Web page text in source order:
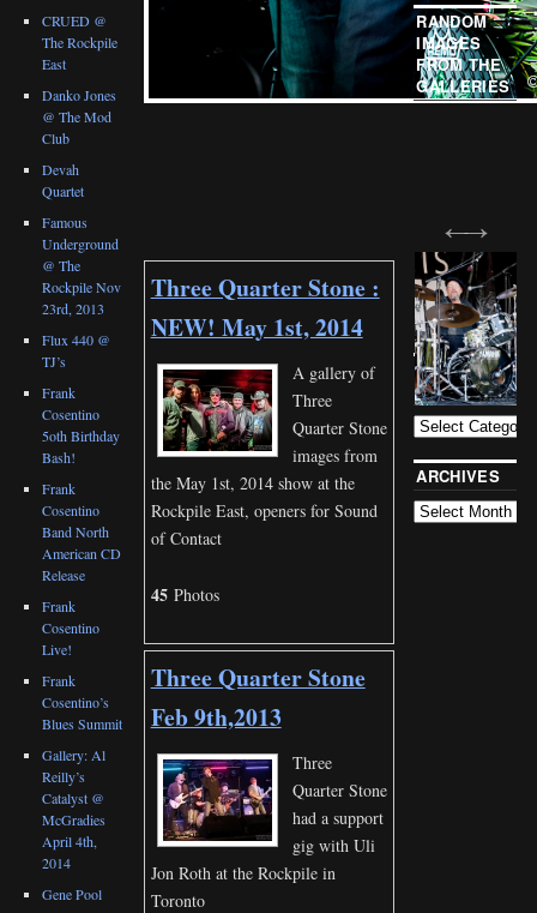
Three Quarter Stone :
NEW! May 1st, 2014
A gallery of
Three
Quarter Stone
images from
the May 1st, 2014 show at the
Rockpile East, openers for Sound
of Contact
45Photos
Three Quarter Stone
Feb 9th,2013
Three
Quarter Stone
had a support
gig with Uli
Jon Roth at the Rockpile in
Toronto
CRUED @
The Rockpile
East
Danko Jones
@ The Mod
Club
Devah
Quartet
Famous
Underground
@ The
Rockpile Nov
23rd, 2013
Flux 440 @
TJ’s
Frank
Cosentino
5oth Birthday
Bash!
Frank
Cosentino
Band North
American CD
Release
Frank
Cosentino
Live!
Frank
Cosentino’s
Blues Summit
Gallery: Al
Reilly’s
Catalyst @
McGradies
April 4th,
2014
Gene Pool
RANDOM
IMAGES
FROM THE
GALLERIES
BLOG
CATEGORIES
ARCHIVES